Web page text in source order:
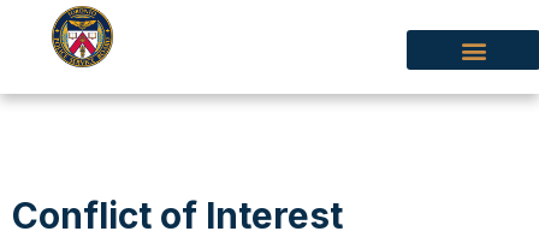
Conflict of Interest